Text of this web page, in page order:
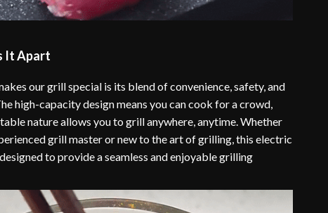
It Apart
our grill special is its blend of convenience, safety, and
high-capacity design means you can cook for a crowd,
nature allows you to grill anywhere, anytime. Whether
grill master or new to the art of grilling, this electric
to provide a seamless and enjoyable grilling